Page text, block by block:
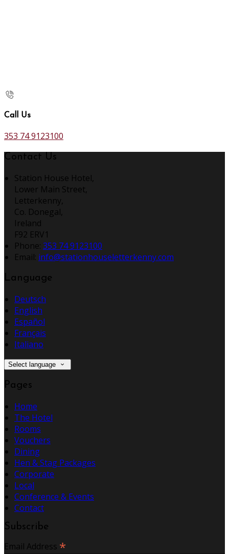
Call Us
353 74 9123100
Contact Us
Station House Hotel,
Lower Main Street,
Letterkenny,
Co. Donegal,
Ireland
F92 ERV1
Phone: 353 74 9123100
Email: info@stationhouseletterkenny.com
Language
Deutsch
English
Español
Français
Italiano
Select language
Pages
Home
The Hotel
Rooms
Vouchers
Dining
Hen & Stag Packages
Corporate
Local
Conference & Events
Contact
Subscribe
Email Address *